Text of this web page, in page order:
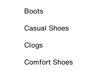
Boots
Casual Shoes
Clogs
Comfort Shoes